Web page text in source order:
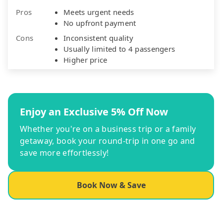
Pros
Meets urgent needs
No upfront payment
Cons
Inconsistent quality
Usually limited to 4 passengers
Higher price
Enjoy an Exclusive 5% Off Now
Whether you're on a business trip or a family
getaway, book your round-trip in one go and
save more effortlessly!
Book Now & Save